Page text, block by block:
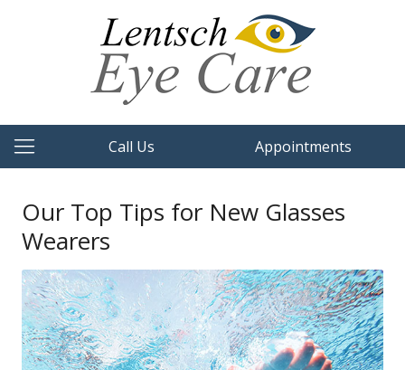
Call Us Appointments
Our Top Tips for New Glasses
Wearers